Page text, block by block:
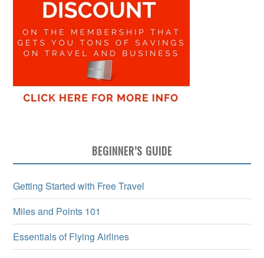
BEGINNER’S GUIDE
Getting Started with Free Travel
Miles and Points 101
Essentials of Flying Airlines